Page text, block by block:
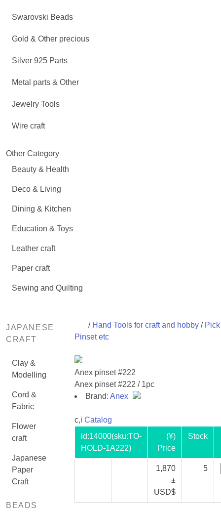
Swarovski Beads
Gold & Other precious
Silver 925 Parts
Metal parts & Other
Jewelry Tools
Wire craft
Other Category
Beauty & Health
Deco & Living
Dining & Kitchen
Education & Toys
Leather craft
Paper craft
Sewing and Quilting
JAPANESE
CRAFT
Clay &
Modelling
Cord &
Fabric
Flower
craft
Japanese
Paper
Craft
BEADS
/ Hand Tools for craft and hobby/
Pinset etc
Anex pinset #222
Anex pinset #222 / 1pc
Brand: Anex
c,i Catalog
id:14000(sku:TO-
HOLD-1A222)
(¥)
Price
Stock
1,870
±
USD$
5